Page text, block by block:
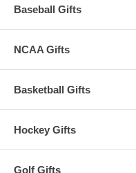
Baseball Gifts
NCAA Gifts
Basketball Gifts
Hockey Gifts
Golf Gifts